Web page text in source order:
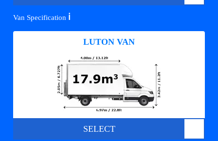
Van Specification ℹ️
LUTON VAN
SELECT